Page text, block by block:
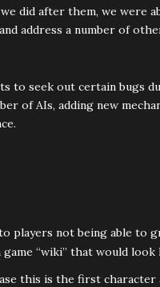
did after them, we were
address a number of
to seek out certain bugs
of AIs, adding new
players not being able to
“wiki” that would look
this is the first character